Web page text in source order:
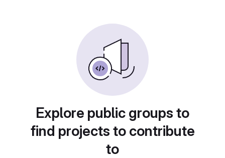
Explore public groups to
find projects to contribute
to